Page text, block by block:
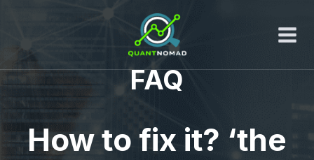
FAQ
How to fix it? ‘the